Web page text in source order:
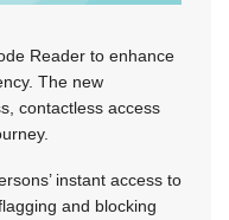
Reader to enhance
The new
contactless access
instant access to
and blocking